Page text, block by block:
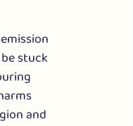
stuck
and